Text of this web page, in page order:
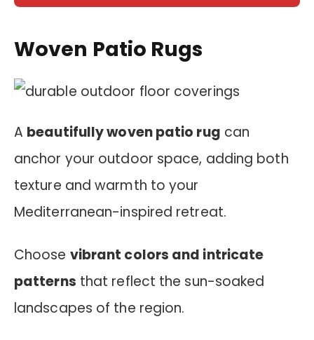
Woven Patio Rugs
A beautifully woven patio rug can
anchor your outdoor space, adding both
texture and warmth to your
Mediterranean-inspired retreat.
Choose vibrant colors and intricate
patterns that reflect the sun-soaked
landscapes of the region.